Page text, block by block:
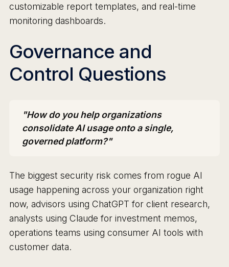
customizable report templates, and real-time
monitoring dashboards.
Governance and
Control Questions
"How do you help organizations
consolidate AI usage onto a single,
governed platform?"
The biggest security risk comes from rogue AI
usage happening across your organization right
now, advisors using ChatGPT for client research,
analysts using Claude for investment memos,
operations teams using consumer AI tools with
customer data.